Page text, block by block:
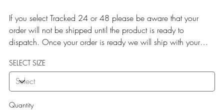
If you select Tracked 24 or 48 please be aware that your
order will not be shipped until the product is ready to
dispatch. Once your order is ready we will ship with your
SELECT SIZE
Quantity